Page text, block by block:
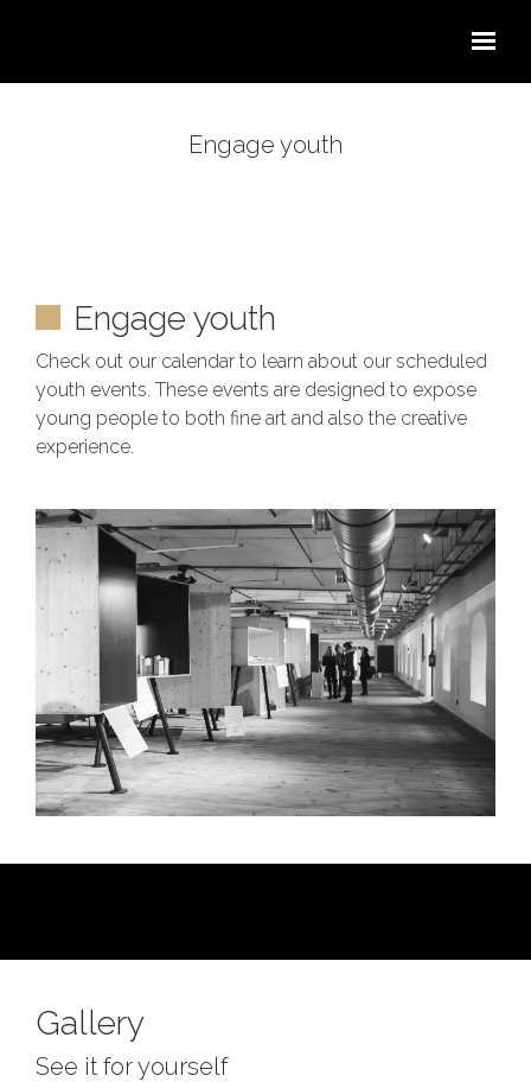
Engage youth
Engage youth
Check out our calendar to learn about our scheduled
youth events. These events are designed to expose
young people to both fine art and also the creative
experience.
Gallery
See it for yourself